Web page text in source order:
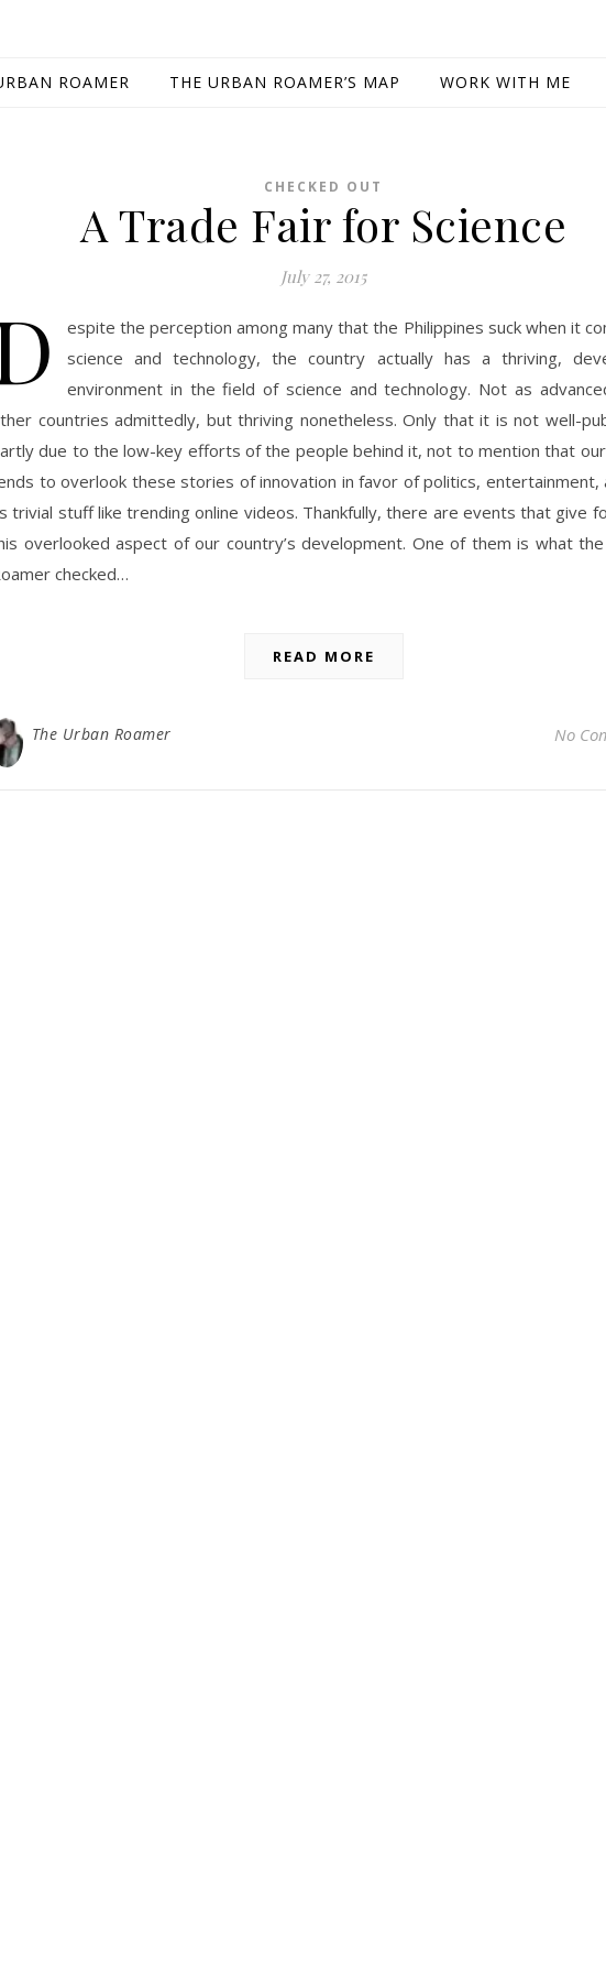
ROAMER THE URBAN ROAMER’S MAP WORK WITH ME
CHECKED OUT
A Trade Fair for Science
July 27, 2015
espite the perception among many that the Philippines suck when it
science and technology, the country actually has a thriving,
environment in the field of science and technology. Not as
countries admittedly, but thriving nonetheless. Only that it is not well-
due to the low-key efforts of the people behind it, not to mention that
to overlook these stories of innovation in favor of politics, entertainment,
trivial stuff like trending online videos. Thankfully, there are events that give
overlooked aspect of our country’s development. One of them is what
checked…
READ MORE
The Urban Roamer No